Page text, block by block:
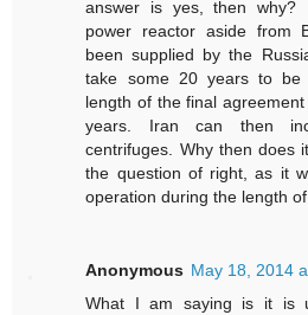
answer is yes, then
power reactor aside from
been supplied by the
take some 20 years to be
length of the final
years. Iran can then
centrifuges. Why then does
the question of right, as it
operation during the length
Anonymous May 18, 2014
What I am saying is it is